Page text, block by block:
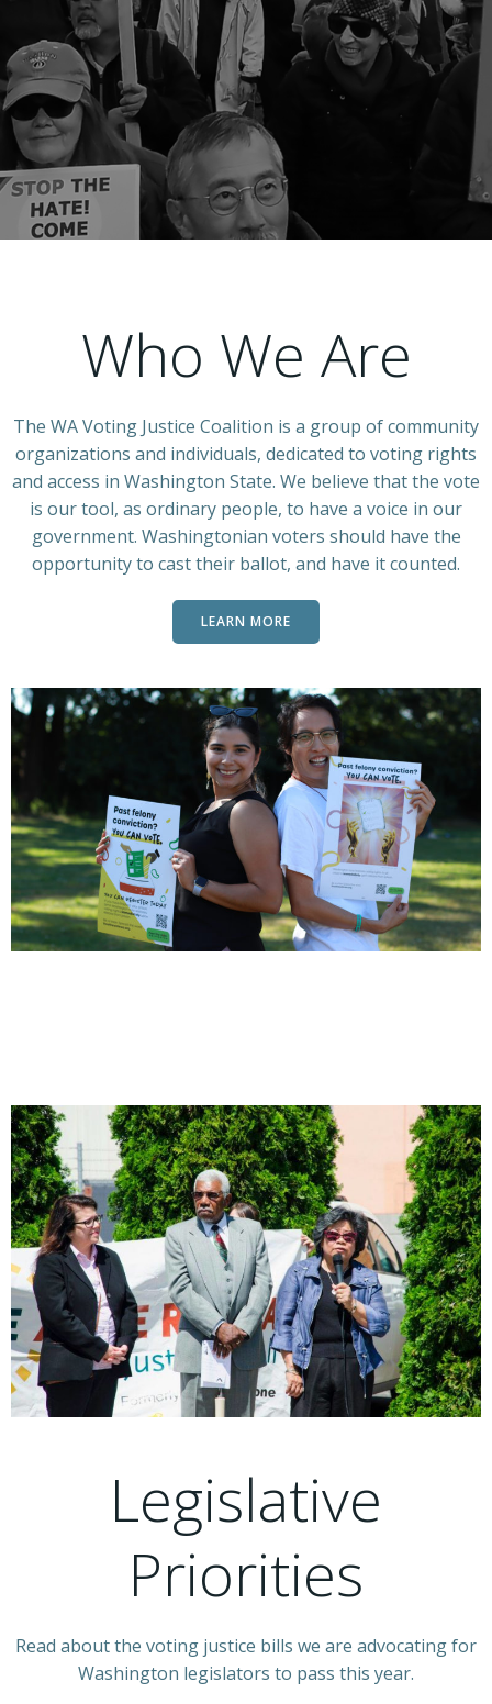
Who We Are
The WA Voting Justice Coalition is a group of community
organizations and individuals, dedicated to voting rights
and access in Washington State. We believe that the vote
is our tool, as ordinary people, to have a voice in our
government. Washingtonian voters should have the
opportunity to cast their ballot, and have it counted.
LEARN MORE
Legislative
Priorities
Read about the voting justice bills we are advocating for
Washington legislators to pass this year.